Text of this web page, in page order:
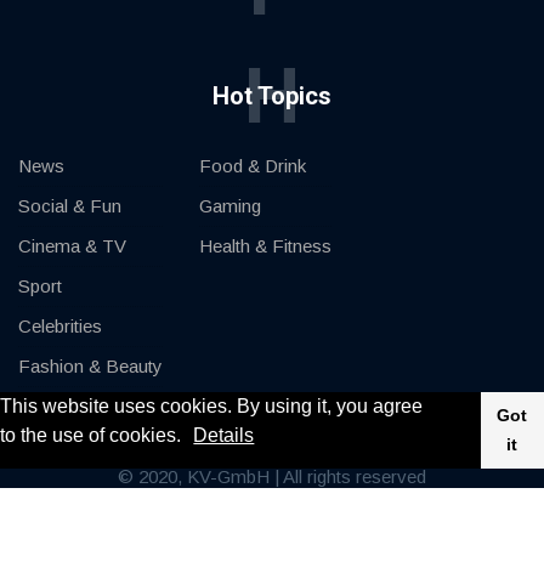
This website uses cookies. By using it, you agree
to the use of cookies.
Details
Got
it
Hot Topics
H
News
Social & Fun
Cinema & TV
Sport
Celebrities
Fashion & Beauty
Cars & Motor
Food & Drink
Gaming
Health & Fitness
© 2020, KV-GmbH | All rights reserved